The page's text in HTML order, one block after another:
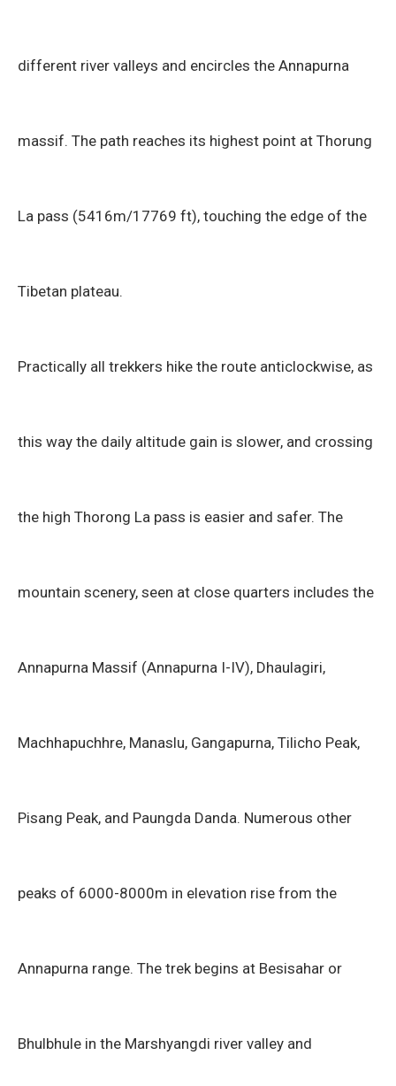
different river valleys and encircles the Annapurna
massif. The path reaches its highest point at Thorung
La pass (5416m/17769 ft), touching the edge of the
Tibetan plateau.
Practically all trekkers hike the route anticlockwise, as
this way the daily altitude gain is slower, and crossing
the high Thorong La pass is easier and safer. The
mountain scenery, seen at close quarters includes the
Annapurna Massif (Annapurna I-IV), Dhaulagiri,
Machhapuchhre, Manaslu, Gangapurna, Tilicho Peak,
Pisang Peak, and Paungda Danda. Numerous other
peaks of 6000-8000m in elevation rise from the
Annapurna range. The trek begins at Besisahar or
Bhulbhule in the Marshyangdi river valley and